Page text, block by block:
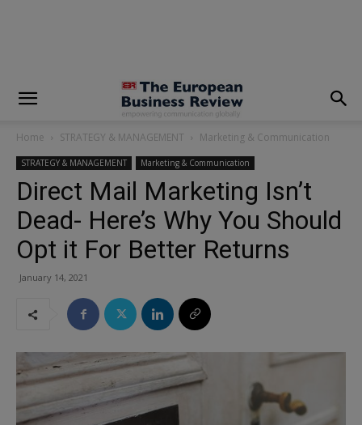
Home STRATEGY & MANAGEMENT Marketing & Communication
STRATEGY & MANAGEMENT Marketing & Communication
Direct Mail Marketing Isn’t
Dead- Here’s Why You Should
Opt it For Better Returns
January 14, 2021